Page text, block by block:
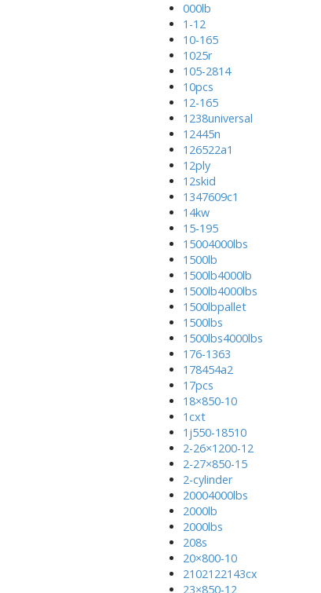
000lb
1-12
10-165
1025r
105-2814
10pcs
12-165
1238universal
12445n
126522a1
12ply
12skid
1347609c1
14kw
15-195
15004000lbs
1500lb
1500lb4000lb
1500lb4000lbs
1500lbpallet
1500lbs
1500lbs4000lbs
176-1363
178454a2
17pcs
18×850-10
1cxt
1j550-18510
2-26×1200-12
2-27×850-15
2-cylinder
20004000lbs
2000lb
2000lbs
208s
20×800-10
2102122143cx
23×850-12